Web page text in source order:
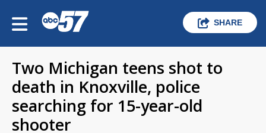
SHARE
Two Michigan teens shot to
death in Knoxville, police
searching for 15-year-old
shooter